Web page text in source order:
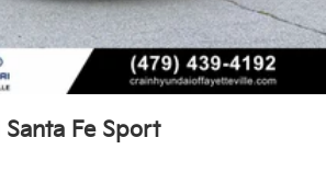
Fe Sport